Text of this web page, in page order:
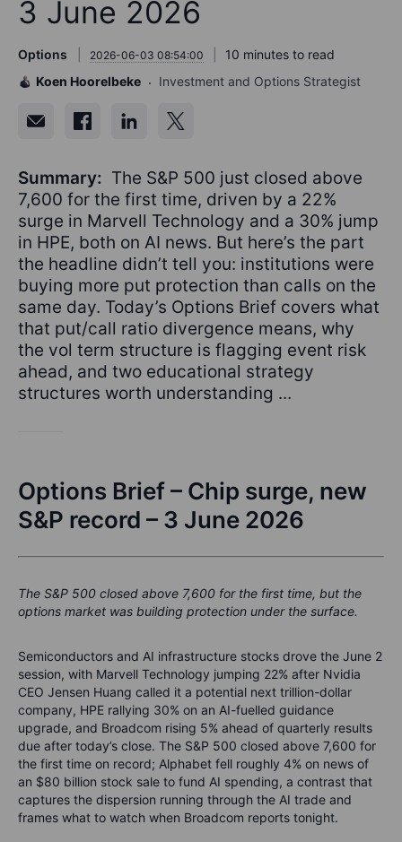
3 June 2026
Options 2026-06-03 08:54:00
10 minutes to read
Koen Hoorelbeke
Investment and Options Strategist
Summary: The S&P 500 just closed above
7,600 for the first time, driven by a 22%
surge in Marvell Technology and a 30% jump
in HPE, both on AI news. But here’s the part
the headline didn’t tell you: institutions were
buying more put protection than calls on the
same day. Today’s Options Brief covers what
that put/call ratio divergence means, why
the vol term structure is flagging event risk
ahead, and two educational strategy
structures worth understanding ...
Options Brief – Chip surge, new
S&P record – 3 June 2026
The S&P 500 closed above 7,600 for the first time, but the
options market was building protection under the surface.
Semiconductors and AI infrastructure stocks drove the June 2
session, with Marvell Technology jumping 22% after Nvidia
CEO Jensen Huang called it a potential next trillion-dollar
company, HPE rallying 30% on an AI-fuelled guidance
upgrade, and Broadcom rising 5% ahead of quarterly results
due after today’s close. The S&P 500 closed above 7,600 for
the first time on record; Alphabet fell roughly 4% on news of
an $80 billion stock sale to fund AI spending, a contrast that
captures the dispersion running through the AI trade and
frames what to watch when Broadcom reports tonight.